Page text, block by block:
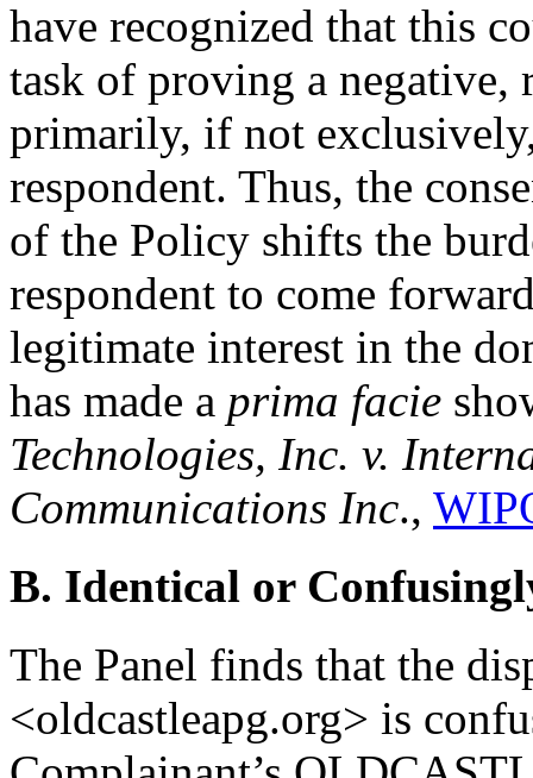
have recognized that this
task of proving a
primarily, if not
respondent. Thus, the
of the Policy shifts the
respondent to come
legitimate interest in the
has made a prima facie
Technologies, Inc. v.
Communications Inc.,
B. Identical or
The Panel finds that the
<oldcastleapg.org> is